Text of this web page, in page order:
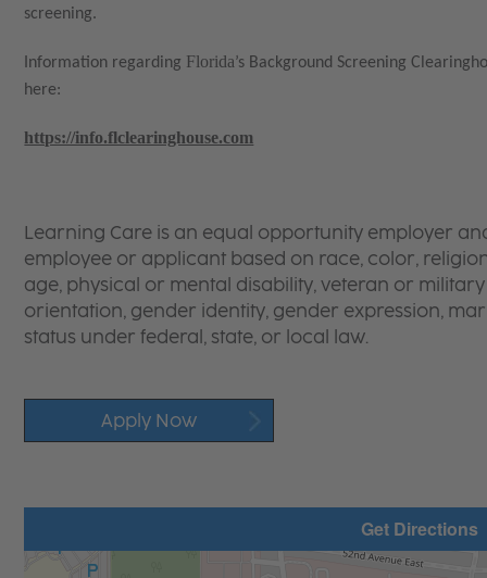
screening.
Information regarding Florida’s Background Screening
here:
https://info.flclearinghouse.com
Learning Care is an equal opportunity employer
employee or applicant based on race, color,
age, physical or mental disability, veteran or
orientation, gender identity, gender expression,
status under federal, state, or local law.
Apply Now
Get Directions